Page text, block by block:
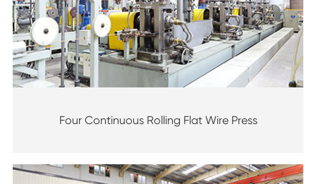
Four Continuous Rolling Flat Wire Press